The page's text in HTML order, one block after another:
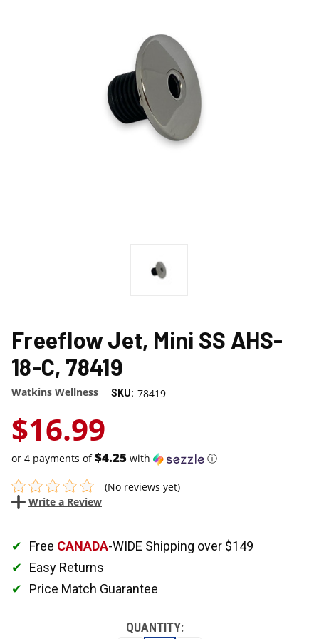
Freeflow Jet, Mini SS AHS-
18-C, 78419
Watkins Wellness SKU: 78419
$16.99
or 4 payments of$4.25 with ⓘ
(No reviews yet)
Write a Review
Free CANADA-WIDE Shipping over $149
Easy Returns
Price Match Guarantee
QUANTITY: